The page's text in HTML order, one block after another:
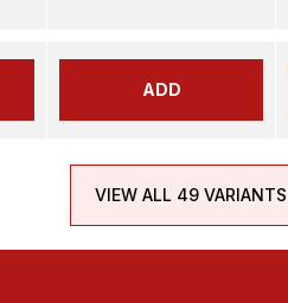
ADD
VIEW ALL 49 VARIANTS